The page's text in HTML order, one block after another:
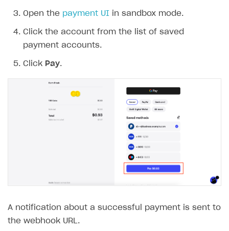
Open the payment UI in sandbox mode.
Click the account from the list of saved
payment accounts.
Click Pay.
A notification about a successful payment is sent to
the webhook URL.